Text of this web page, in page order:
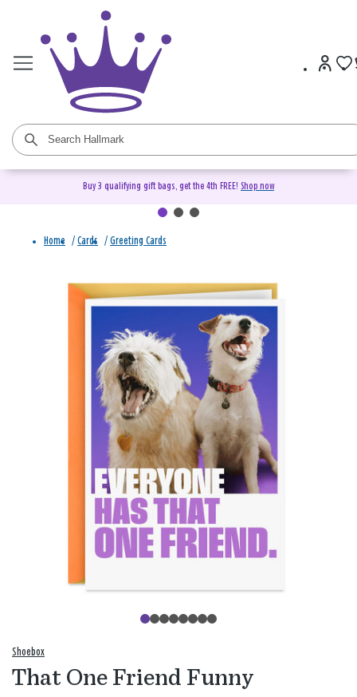
Buy 3 qualifying gift bags, get the 4th FREE! Shop now
Home / Cards / Greeting Cards
Shoebox
That One Friend Funny